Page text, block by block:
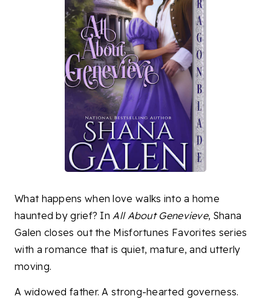
What happens when love walks into a home
haunted by grief? InAll About Genevieve, Shana
Galen closes out the Misfortunes Favorites series
with a romance that is quiet, mature, and utterly
moving.
A widowed father. A strong-hearted governess.